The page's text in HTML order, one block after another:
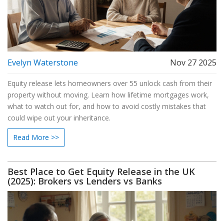
Evelyn Waterstone Nov 27 2025
Equity release lets homeowners over 55 unlock cash from their
property without moving. Learn how lifetime mortgages work,
what to watch out for, and how to avoid costly mistakes that
could wipe out your inheritance.
Read More >>
Best Place to Get Equity Release in the UK
(2025): Brokers vs Lenders vs Banks